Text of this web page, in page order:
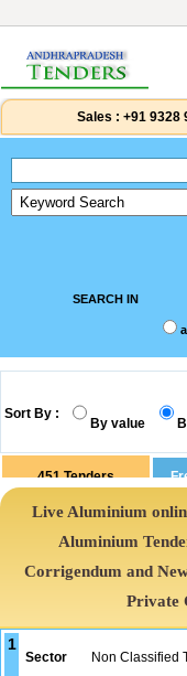
Sales : +91 9328
SEARCH IN
Sort By :
By value
451 Tenders
Live Aluminium
Aluminium
Corrigendum and
Private
1
Sector Non Classified